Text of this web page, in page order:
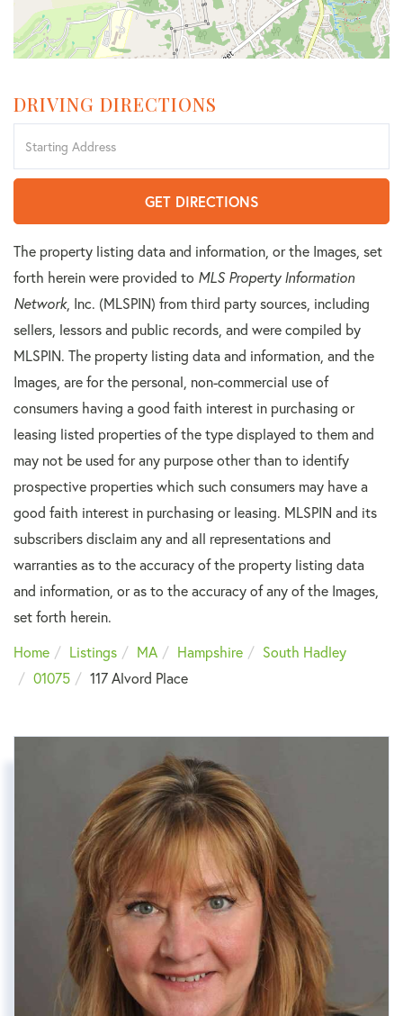
DRIVING DIRECTIONS
Directions
GET DIRECTIONS
The property listing data and information, or the Images, set
forth herein were provided to MLS Property Information
Network, Inc. (MLSPIN) from third party sources, including
sellers, lessors and public records, and were compiled by
MLSPIN. The property listing data and information, and the
Images, are for the personal, non-commercial use of
consumers having a good faith interest in purchasing or
leasing listed properties of the type displayed to them and
may not be used for any purpose other than to identify
prospective properties which such consumers may have a
good faith interest in purchasing or leasing. MLSPIN and its
subscribers disclaim any and all representations and
warranties as to the accuracy of the property listing data
and information, or as to the accuracy of any of the Images,
set forth herein.
Home
Listings MA Hampshire
South Hadley
01075
117 Alvord Place